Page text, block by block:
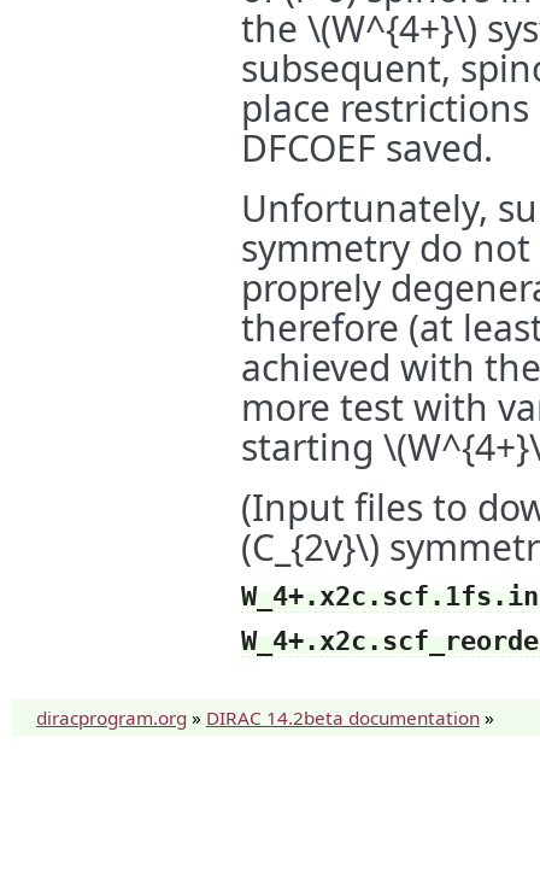
the \(W^{4+}\)
subsequent,
place
DFCOEF saved.
Unfortunately,
symmetry do
proprely
therefore (at
achieved with
more test with
starting
(Input files to
(C_{2v}\)
diracprogram.org » DIRAC 14.2beta documentation »